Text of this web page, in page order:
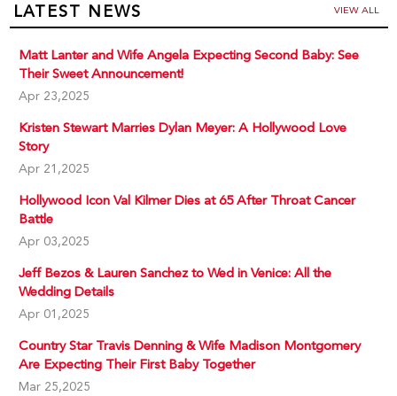
LATEST NEWS VIEW ALL
Matt Lanter and Wife Angela Expecting Second Baby: See
Their Sweet Announcement!
Apr 23,2025
Kristen Stewart Marries Dylan Meyer: A Hollywood Love
Story
Apr 21,2025
Hollywood Icon Val Kilmer Dies at 65 After Throat Cancer
Battle
Apr 03,2025
Jeff Bezos & Lauren Sanchez to Wed in Venice: All the
Wedding Details
Apr 01,2025
Country Star Travis Denning & Wife Madison Montgomery
Are Expecting Their First Baby Together
Mar 25,2025